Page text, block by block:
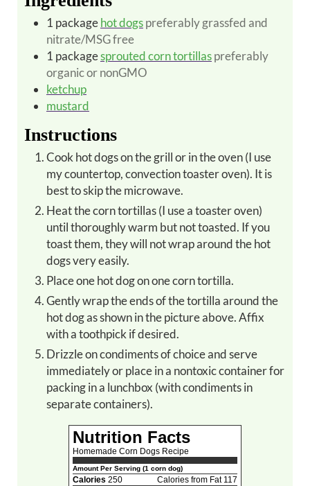
1 packagehot dogspreferably grassfed and
nitrate/MSG free
1 packagesprouted corn tortillaspreferably
organic or nonGMO
ketchup
mustard
Instructions
Cook hot dogs on the grill or in the oven (I use
my countertop, convection toaster oven). It is
best to skip the microwave.
Heat the corn tortillas (I use a toaster oven)
until thoroughly warm but not toasted. If you
toast them, they will not wrap around the hot
dogs very easily.
Place one hot dog on one corn tortilla.
Gently wrap the ends of the tortilla around the
hot dog as shown in the picture above. Affix
with a toothpick if desired.
Drizzle on condiments of choice and serve
immediately or place in a nontoxic container for
packing in a lunchbox (with condiments in
separate containers).
Nutrition Facts
Homemade Corn Dogs Recipe
Amount Per Serving (1 corn dog)
Calories 250
Calories from Fat 117